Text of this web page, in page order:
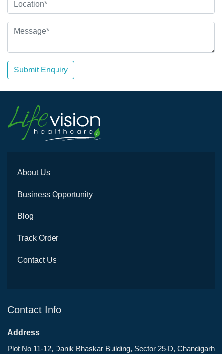
Submit Enquiry
About Us
Business Opportunity
Blog
Track Order
Contact Us
Contact Info
Address
Plot No 11-12, Danik Bhaskar Building, Sector 25-D, Chandigarh